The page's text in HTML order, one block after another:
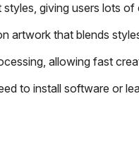
giving users lots
artwork that blends
allowing fast
to install software or